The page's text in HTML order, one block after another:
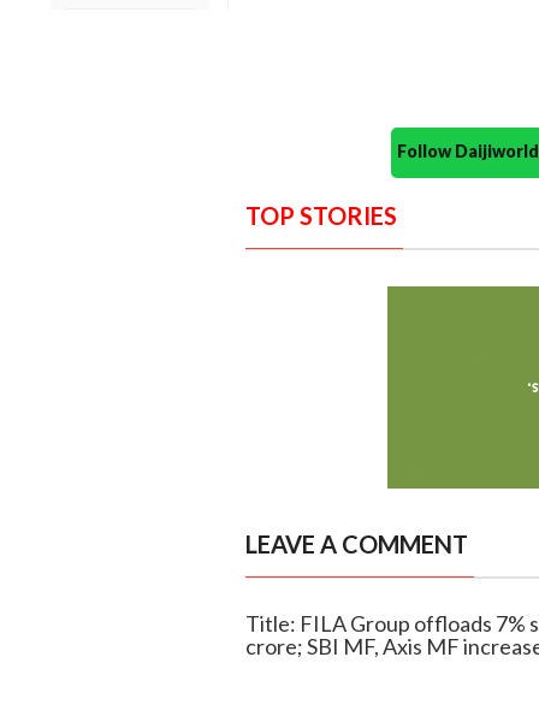
Follow
TOP STORIES
LEAVE A COMMENT
Title: FILA Group offloads 7%
crore; SBI MF, Axis MF